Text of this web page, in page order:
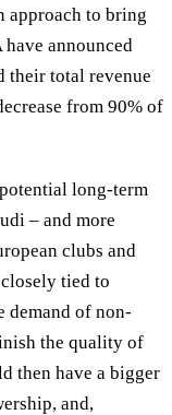
approach to bring
announced
their total revenue
from 90% of
long-term
– and more
clubs and
tied to
demand of non-
the quality of
then have a bigger
and,